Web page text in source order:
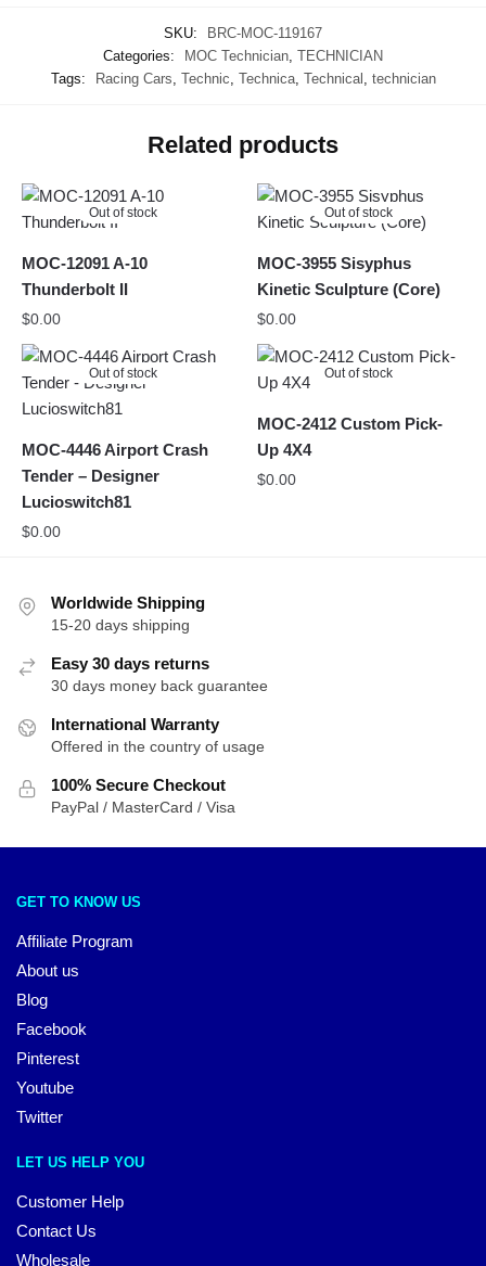
SKU:
BRC-MOC-119167
Categories:
MOC Technician, TECHNICIAN
Tags:
Racing Cars, Technic, Technica, Technical , technician
Related products
Out of stock
MOC-12091 A-10
Thunderbolt II
$0.00
Out of stock
MOC-3955 Sisyphus
Kinetic Sculpture (Core)
$0.00
Out of stock
MOC-4446 Airport Crash
Tender – Designer
Lucioswitch81
$0.00
Out of stock
MOC-2412 Custom Pick-
Up 4X4
$0.00
Worldwide Shipping
15-20 days shipping
Easy 30 days returns
30 days money back guarantee
International Warranty
Offered in the country of usage
100% Secure Checkout
PayPal / MasterCard / Visa
GET TO KNOW US
Affiliate Program
About us
Blog
Facebook
Pinterest
Youtube
Twitter
LET US HELP YOU
Customer Help
Contact Us
Wholesale